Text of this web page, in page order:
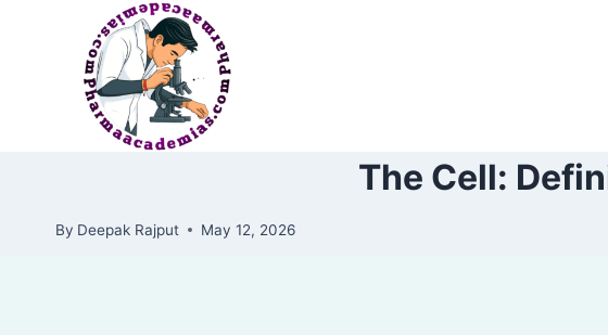
The Cell:
By Deepak Rajput May 12, 2026